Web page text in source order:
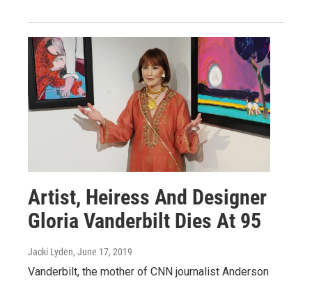
Artist, Heiress And Designer
Gloria Vanderbilt Dies At 95
Jacki Lyden, June 17, 2019
Vanderbilt, the mother of CNN journalist Anderson